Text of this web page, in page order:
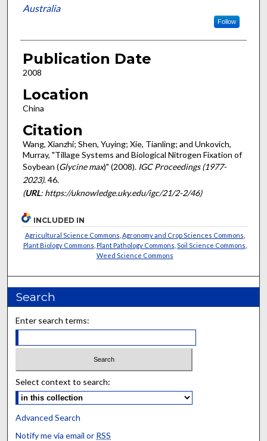
Australia
Follow
Publication Date
2008
Location
China
Citation
Wang, Xianzhi; Shen, Yuying; Xie, Tianling; and Unkovich,
Murray, "Tillage Systems and Biological Nitrogen Fixation of
Soybean (Glycine max)" (2008). IGC Proceedings (1977-
2023). 46.
(URL: https://uknowledge.uky.edu/igc/21/2-2/46)
INCLUDED IN
Agricultural Science Commons Agronomy and Crop Sciences Commons
Plant Biology Commons Plant Pathology Commons Soil Science Commons
Weed Science Commons
Search
Enter search terms:
Select context to search:
Advanced Search
Notify me via email or RSS